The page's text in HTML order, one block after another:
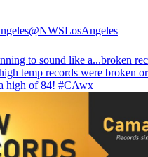
@NWSLosAngeles
to sound like a...broken
temp records were broken
high of 84! #CAwx